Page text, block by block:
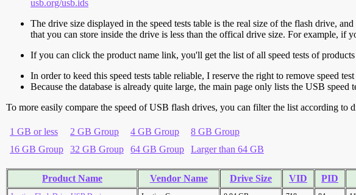
usb.org/usb.ids
The drive size displayed in the speed tests table is the real size of the flash drive,
that you can store inside the drive is less than the offical drive size. For example,
If you can click the product name link, you'll get the list of all speed tests of
In order to keed this speed tests table reliable, I reserve the right to remove speed
Because the database is already quite large, the main page only lists the USB speed
To more easily compare the speed of USB flash drives, you can filter the list according to
1 GB or less 2 GB Group 4 GB Group
8 GB Group
16 GB Group
32 GB Group 64 GB Group Larger than 64 GB
Product Name Vendor Name Drive Size VID PID